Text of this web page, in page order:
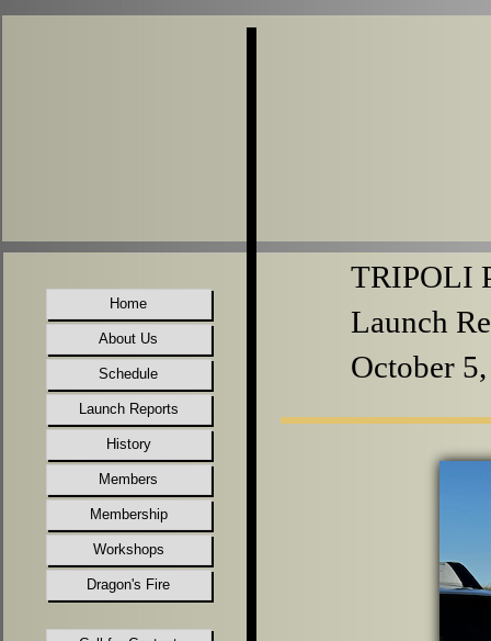
Home
About Us
Schedule
Launch Reports
History
Members
Membership
Workshops
Dragon's Fire
TRIPOLI
Launch
October